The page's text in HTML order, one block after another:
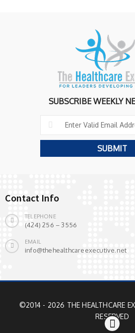
SUBSCRIBE WEEKLY
Contact Info
TELEPHONE
(424) 256 – 3556
EMAIL
info@thehealthcareexecutive.net
©2014 - 2026 THE HEALTHCARE
RESERVED